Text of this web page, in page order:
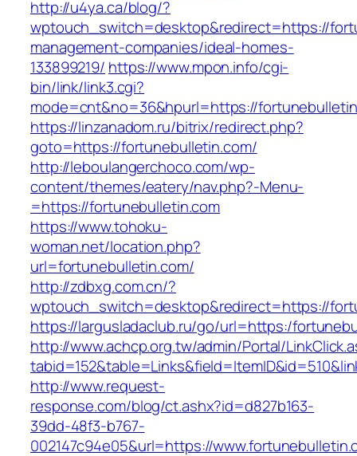
http://u4ya.ca/blog/?
wptouch_switch=desktop&redirect=https://
management-companies/ideal-homes-
133899219/ https://www.mpon.info/cgi-
bin/link/link3.cgi?
mode=cnt&no=36&hpurl=https://
https://linzanadom.ru/bitrix/redirect.php?
goto=https://fortunebulletin.com/
http://leboulangerchoco.com/wp-
content/themes/eatery/nav.php?-Menu-
=https://fortunebulletin.com
https://www.tohoku-
woman.net/location.php?
url=fortunebulletin.com/
http://zdbxg.com.cn/?
wptouch_switch=desktop&redirect=https://
https://largusladaclub.ru/go/url=https:/
http://www.achcp.org.tw/admin/Portal/
http://www.request-
response.com/blog/ct.ashx?id=d827b163-
39dd-48f3-b767-
002147c94e05&url=https://